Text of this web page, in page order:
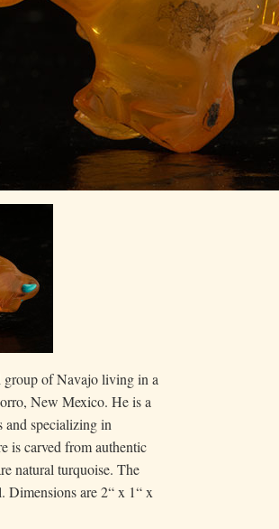
group of Navajo living in a
New Mexico. He is a
and specializing in
is carved from authentic
natural turquoise. The
are 2“ x 1“ x